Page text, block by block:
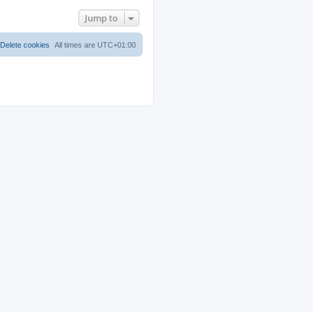
Jump to
All times are UTC+01:00
Delete cookies